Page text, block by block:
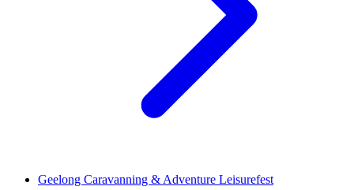
Geelong Caravanning & Adventure Leisurefest